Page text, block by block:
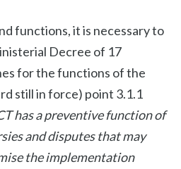
functions, it is necessary to
Decree of 17
for the functions of the
still in force) point 3.1.1
has a preventive function of
and disputes that may
the implementation